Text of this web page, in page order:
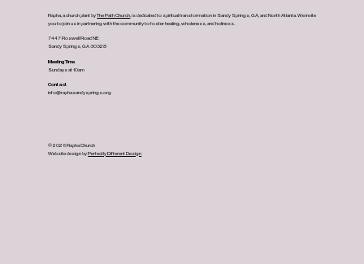
Rapha, a church plant byThe Path Church , is dedicated to spiritual transformation in Sandy Springs, GA, and North Atlanta. We invite
you to join us in partnering with the community to foster healing, wholeness, and holiness.
7447 Roswell Road NE
Sandy Springs, GA 30328
Meeting Time
Sundays at 10am
Contact
info@raphasandysprings.org
© 2026 Rapha Church
Website design byPerfectly Different Design